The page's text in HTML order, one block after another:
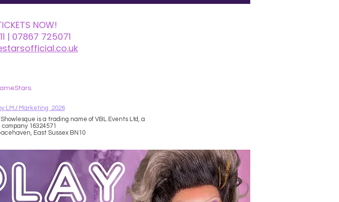
NOW!
| 07867 725071
LMJ Marketing 2026
is a trading name of VBL Events Ltd, a
16324571
East Sussex BN10